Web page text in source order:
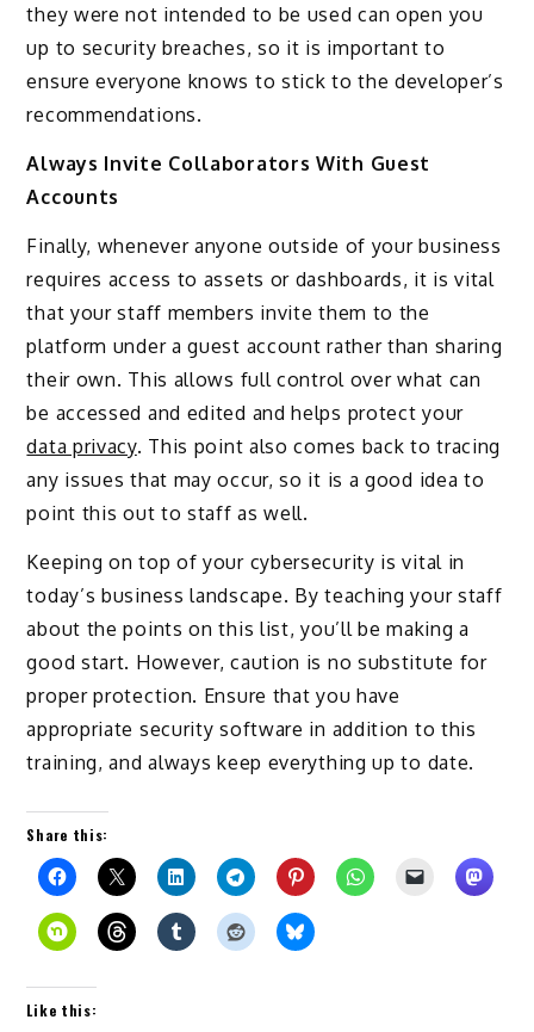
they were not intended to be used can open you
up to security breaches, so it is important to
ensure everyone knows to stick to the developer’s
recommendations.
Always Invite Collaborators With Guest
Accounts
Finally, whenever anyone outside of your business
requires access to assets or dashboards, it is vital
that your staff members invite them to the
platform under a guest account rather than sharing
their own. This allows full control over what can
be accessed and edited and helps protect your
data privacy. This point also comes back to tracing
any issues that may occur, so it is a good idea to
point this out to staff as well.
Keeping on top of your cybersecurity is vital in
today’s business landscape. By teaching your staff
about the points on this list, you’ll be making a
good start. However, caution is no substitute for
proper protection. Ensure that you have
appropriate security software in addition to this
training, and always keep everything up to date.
Share this:
Like this: